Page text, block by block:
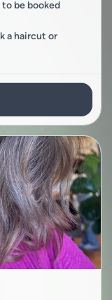
be booked
a haircut or